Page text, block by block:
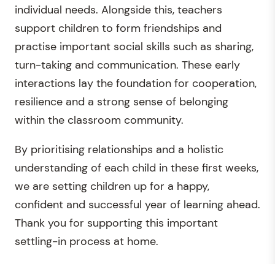
individual needs. Alongside this, teachers
support children to form friendships and
practise important social skills such as sharing,
turn-taking and communication. These early
interactions lay the foundation for cooperation,
resilience and a strong sense of belonging
within the classroom community.
By prioritising relationships and a holistic
understanding of each child in these first weeks,
we are setting children up for a happy,
confident and successful year of learning ahead.
Thank you for supporting this important
settling-in process at home.